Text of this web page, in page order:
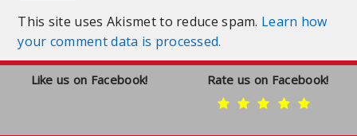
This site uses Akismet to reduce spam. Learn how
your comment data is processed.
Like us on Facebook! Rate us on Facebook!